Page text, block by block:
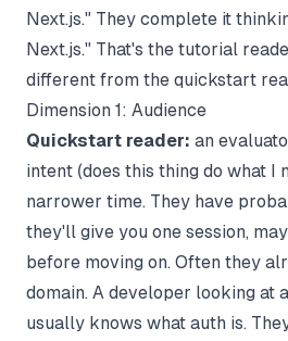
Next.js." They complete it
Next.js." That's the tutorial
different from the quickstart
Dimension 1: Audience
Quickstart reader: an
intent (does this thing do what I
narrower time. They have
they'll give you one session,
before moving on. Often they
domain. A developer looking at
usually knows what auth is.